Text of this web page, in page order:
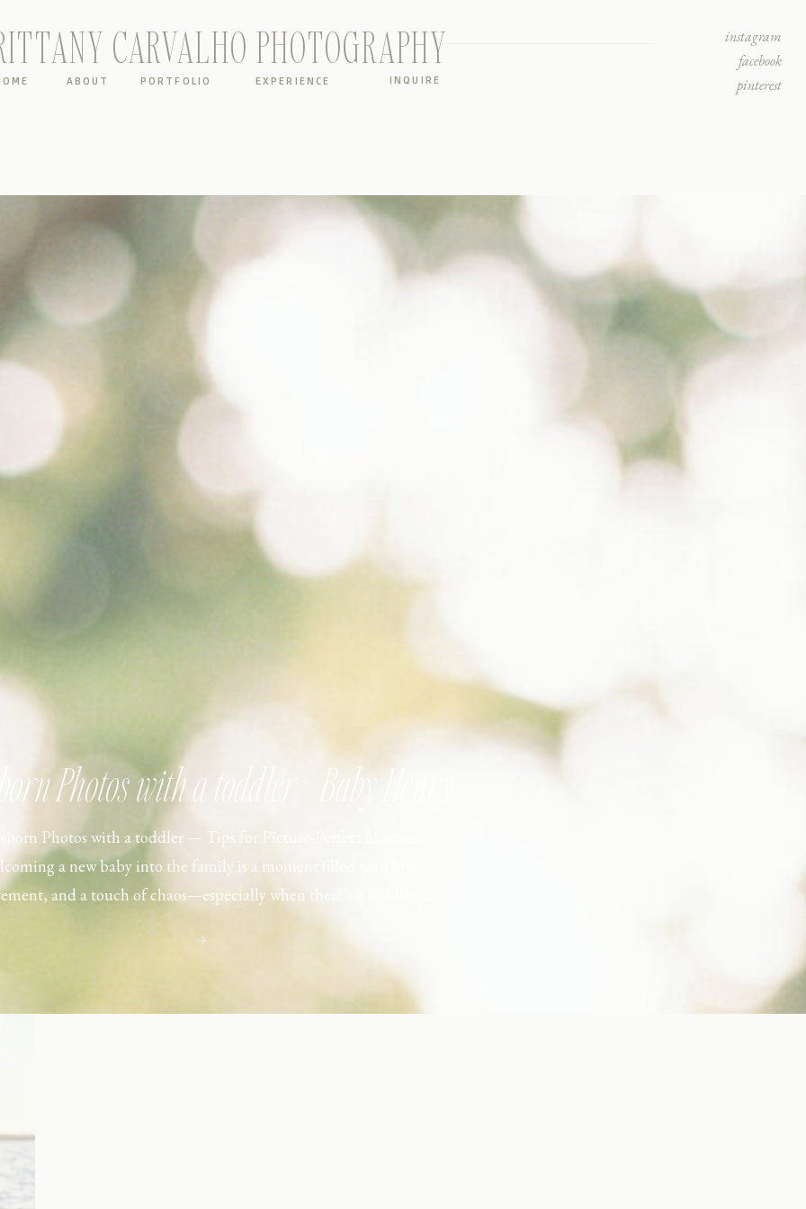
facebook
pinterest
instagram
INQUIRE
PORTFOLIO EXPERIENCE
ABOUT
CARVALHO PHOTOGRAPHY
Photos with a toddler — Tips for Picture-Perfect Moments
a new baby into the family is a moment filled with love,
and a touch of chaos—especially when there’s a toddler in
Photos with a toddler – Baby Henry